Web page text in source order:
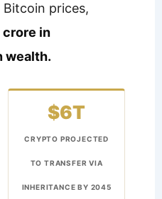
Bitcoin prices,
crore in
wealth.
$6T
CRYPTO PROJECTED
TO TRANSFER VIA
INHERITANCE BY 2045